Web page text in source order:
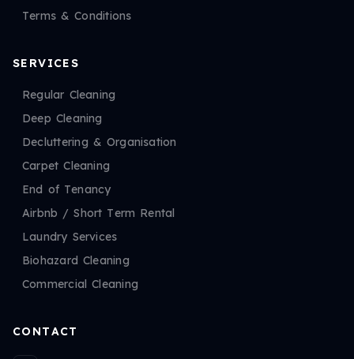
Terms & Conditions
SERVICES
Regular Cleaning
Deep Cleaning
Decluttering & Organisation
Carpet Cleaning
End of Tenancy
Airbnb / Short Term Rental
Laundry Services
Biohazard Cleaning
Commercial Cleaning
CONTACT